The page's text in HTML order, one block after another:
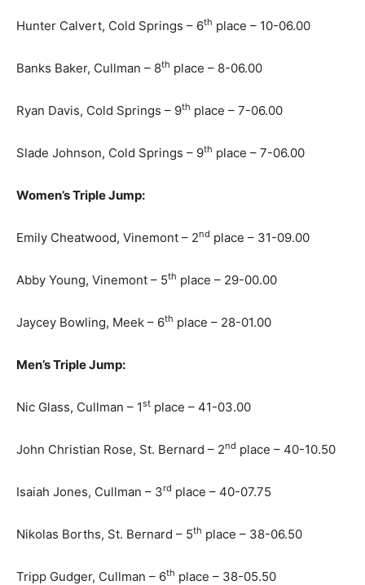
Hunter Calvert, Cold Springs – 6th place – 10-06.00
Banks Baker, Cullman – 8th place – 8-06.00
Ryan Davis, Cold Springs – 9th place – 7-06.00
Slade Johnson, Cold Springs – 9th place – 7-06.00
Women’s Triple Jump:
Emily Cheatwood, Vinemont – 2nd place – 31-09.00
Abby Young, Vinemont – 5th place – 29-00.00
Jaycey Bowling, Meek – 6th place – 28-01.00
Men’s Triple Jump:
Nic Glass, Cullman – 1st place – 41-03.00
John Christian Rose, St. Bernard – 2nd place – 40-10.50
Isaiah Jones, Cullman – 3rd place – 40-07.75
Nikolas Borths, St. Bernard – 5th place – 38-06.50
Tripp Gudger, Cullman – 6th place – 38-05.50